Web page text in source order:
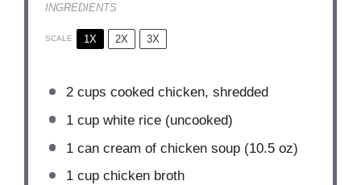
INGREDIENTS
SCALE 1X 2X 3X
2 cups cooked chicken, shredded
1 cupwhite rice (uncooked)
1can cream of chicken soup (10.5 oz)
1 cupchicken broth